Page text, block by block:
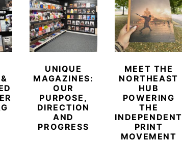
UNIQUE
MAGAZINES:
OUR
PURPOSE,
DIRECTION
AND
PROGRESS
MEET THE
NORTHEAST
HUB
POWERING
THE
INDEPENDENT
PRINT
MOVEMENT